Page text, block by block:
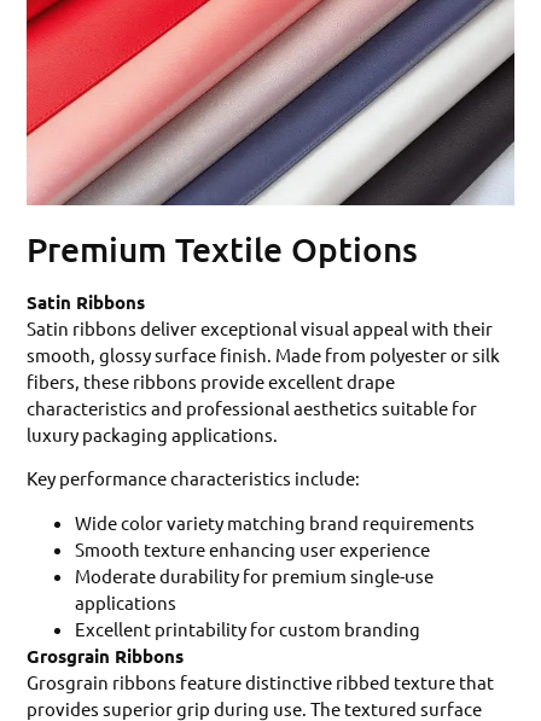
Premium Textile Options
Satin Ribbons
Satin ribbons deliver exceptional visual appeal with their
smooth, glossy surface finish. Made from polyester or silk
fibers, these ribbons provide excellent drape
characteristics and professional aesthetics suitable for
luxury packaging applications.
Key performance characteristics include:
Wide color variety matching brand requirements
Smooth texture enhancing user experience
Moderate durability for premium single-use
applications
Excellent printability for custom branding
Grosgrain Ribbons
Grosgrain ribbons feature distinctive ribbed texture that
provides superior grip during use. The textured surface